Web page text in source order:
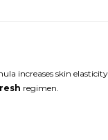
increases skin
regimen.